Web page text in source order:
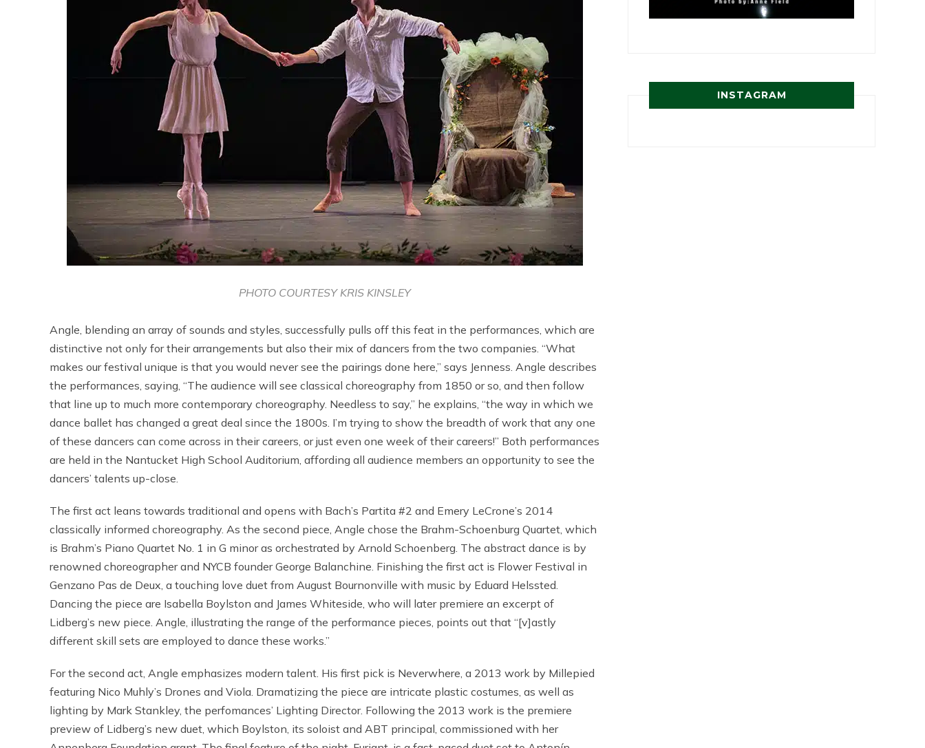
PHOTO COURTESY KRIS KINSLEY
Angle, blending an array of sounds and styles, successfully pulls off this feat in the performances, which are
distinctive not only for their arrangements but also their mix of dancers from the two companies. “What
makes our festival unique is that you would never see the pairings done here,” says Jenness. Angle describes
the performances, saying, “The audience will see classical choreography from 1850 or so, and then follow
that line up to much more contemporary choreography. Needless to say,” he explains, “the way in which we
dance ballet has changed a great deal since the 1800s. I’m trying to show the breadth of work that any one
of these dancers can come across in their careers, or just even one week of their careers!” Both performances
are held in the Nantucket High School Auditorium, affording all audience members an opportunity to see the
dancers’ talents up-close.
The first act leans towards traditional and opens with Bach’s Partita #2 and Emery LeCrone’s 2014
classically informed choreography. As the second piece, Angle chose the Brahm-Schoenburg Quartet, which
is Brahm’s Piano Quartet No. 1 in G minor as orchestrated by Arnold Schoenberg. The abstract dance is by
renowned choreographer and NYCB founder George Balanchine. Finishing the first act is Flower Festival in
Genzano Pas de Deux, a touching love duet from August Bournonville with music by Eduard Helssted.
Dancing the piece are Isabella Boylston and James Whiteside, who will later premiere an excerpt of
Lidberg’s new piece. Angle, illustrating the range of the performance pieces, points out that “[v]astly
different skill sets are employed to dance these works.”
For the second act, Angle emphasizes modern talent. His first pick is Neverwhere, a 2013 work by Millepied
featuring Nico Muhly’s Drones and Viola. Dramatizing the piece are intricate plastic costumes, as well as
lighting by Mark Stankley, the perfomances’ Lighting Director. Following the 2013 work is the premiere
preview of Lidberg’s new duet, which Boylston, its soloist and ABT principal, commissioned with her
INSTAGRAM